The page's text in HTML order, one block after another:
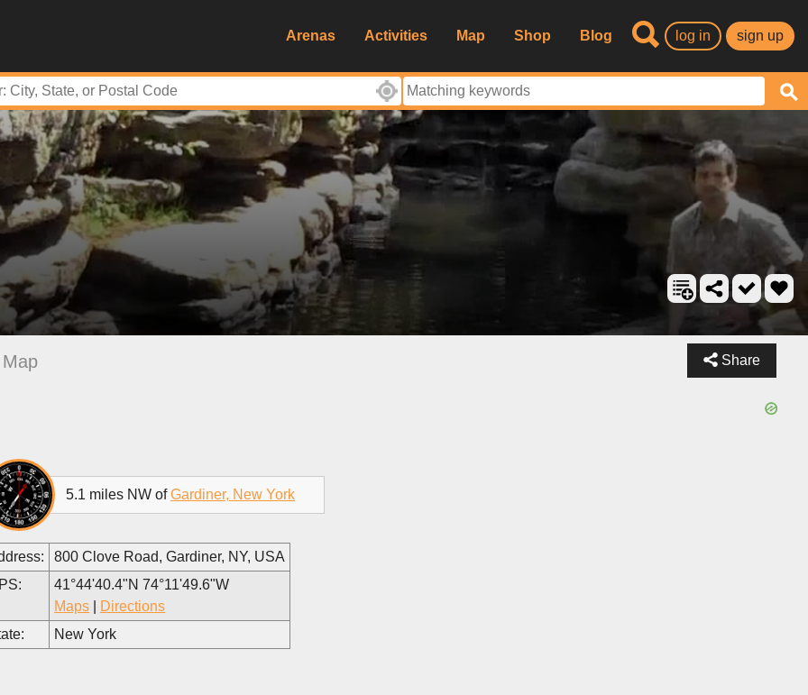
Arenas Activities Map Shop Blog log in sign up
Share
Map
5.1 miles NW ofGardiner, New York
800 Clove Road, Gardiner, NY, USA
41°44'40.4"N 74°11'49.6"W
Maps
Directions
New York